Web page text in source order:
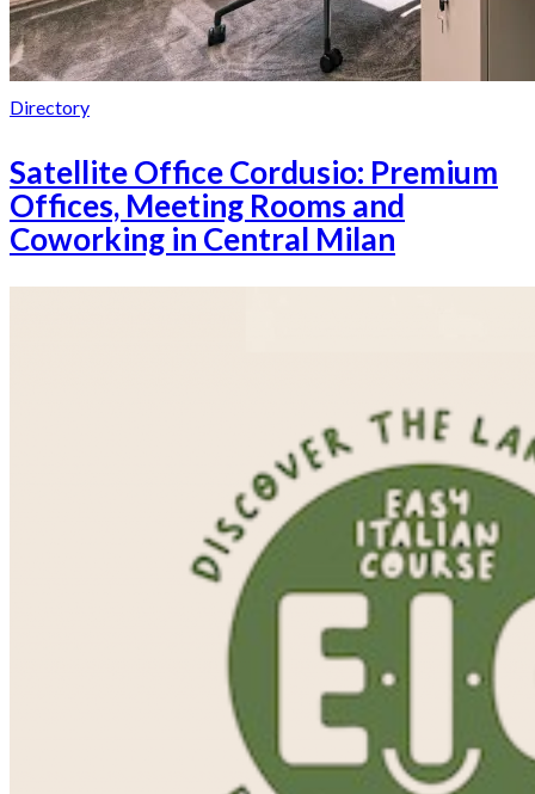
Directory
Satellite Office Cordusio: Premium
Offices, Meeting Rooms and
Coworking in Central Milan